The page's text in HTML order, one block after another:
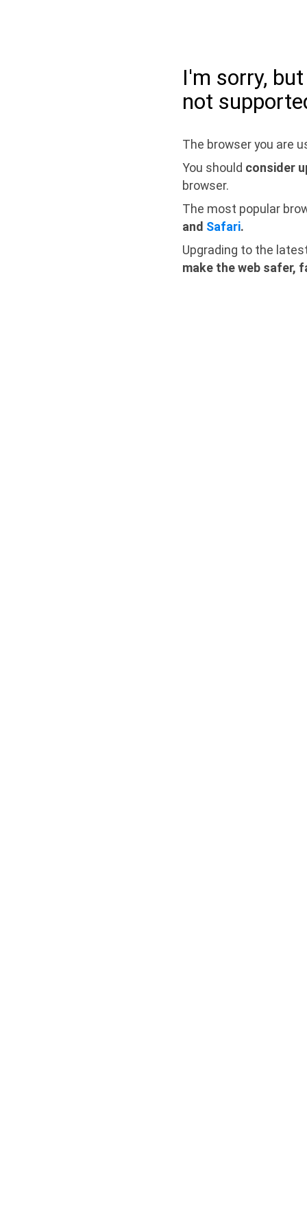
I'm sorry,
not
The browser you are
You should consider
browser.
The most popular
and Safari.
Upgrading to the
make the web safer,